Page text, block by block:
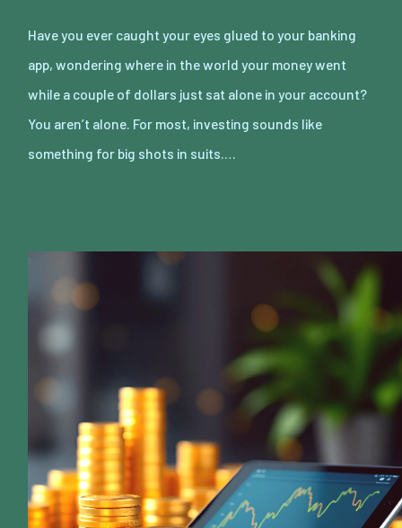
Have you ever caught your eyes glued to your banking
app, wondering where in the world your money went
while a couple of dollars just sat alone in your account?
You aren’t alone. For most, investing sounds like
something for big shots in suits.…